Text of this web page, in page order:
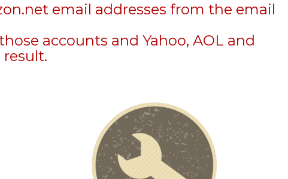
email addresses from the email
accounts and Yahoo, AOL and
result.